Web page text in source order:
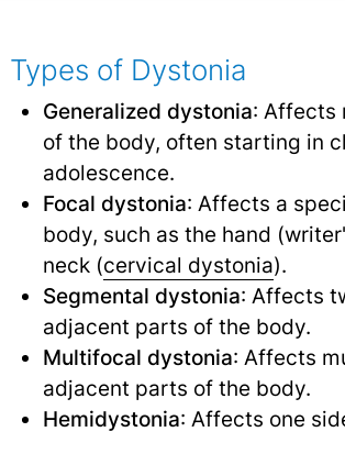
Types of Dystonia
Generalized dystonia: Affects
of the body, often starting in
adolescence.
Focal dystonia: Affects a
body, such as the hand
neck (cervical dystonia).
Segmental dystonia: Affects
adjacent parts of the body.
Multifocal dystonia: Affects
adjacent parts of the body.
Hemidystonia: Affects one